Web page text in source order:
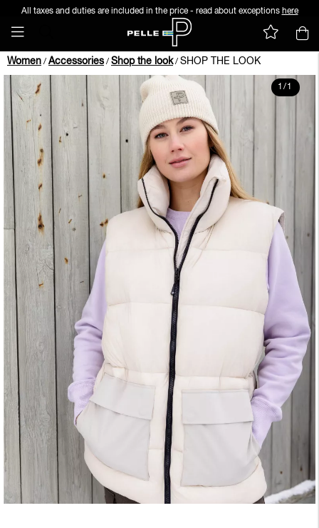
All taxes and duties are included in the price - read about exceptions here
Women / Accessories / Shop the look/ SHOP THE LOOK
1/1